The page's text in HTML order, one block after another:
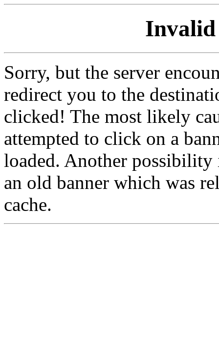
Invalid
Sorry, but the server
redirect you to the
clicked! The most likely
attempted to click on a
loaded. Another
an old banner which was
cache.